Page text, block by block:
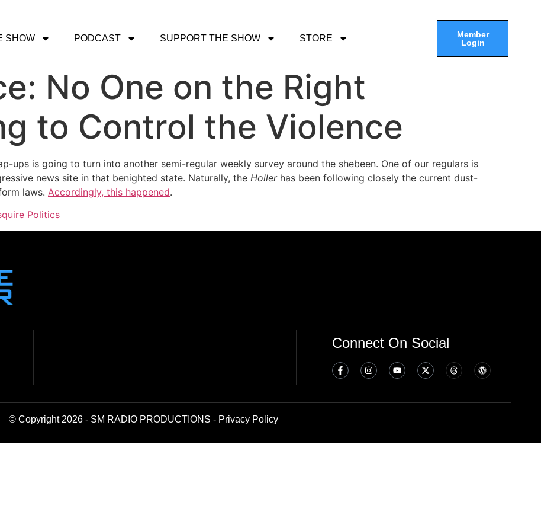
SHOW PODCAST SUPPORT THE SHOW STORE
Member
Login
No One on the Right
to Control the Violence
ups is going to turn into another semi-regular weekly survey around the shebeen. One of our regulars is
news site in that benighted state. Naturally, the Hollerhas been following closely the current dust-
laws. Accordingly, this happened.
Politics
Connect On Social
© Copyright 2026 - SM RADIO PRODUCTIONS - Privacy Policy